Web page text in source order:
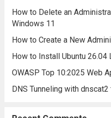
How to Delete an
Windows 11
How to Create a New
How to Install Ubuntu 26.04
OWASP Top 10:2025 Web
DNS Tunneling with